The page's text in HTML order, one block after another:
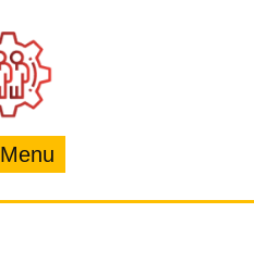
Menu